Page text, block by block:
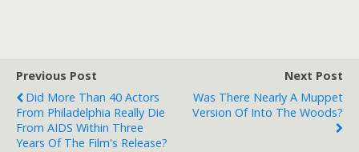
Previous Post
Did More Than 40 Actors
From Philadelphia Really Die
From AIDS Within Three
Years Of The Film's Release?
Next Post
Was There Nearly A Muppet
Version Of Into The Woods?